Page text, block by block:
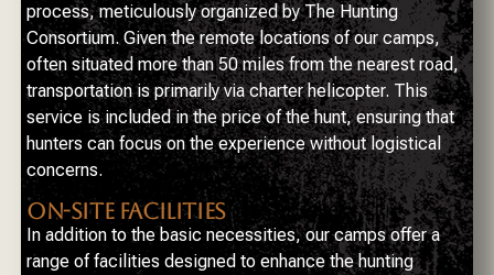
process, meticulously organized by The Hunting
Consortium. Given the remote locations of our camps,
often situated more than 50 miles from the nearest road,
transportation is primarily via charter helicopter. This
service is included in the price of the hunt, ensuring that
hunters can focus on the experience without logistical
concerns.
ON-SITE FACILITIES
In addition to the basic necessities, our camps offer a
range of facilities designed to enhance the hunting